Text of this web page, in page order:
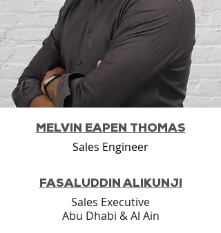
MELVIN EAPEN THOMAS
Sales Engineer
FASALUDDIN ALIKUNJI
Sales Executive
Abu Dhabi & Al Ain